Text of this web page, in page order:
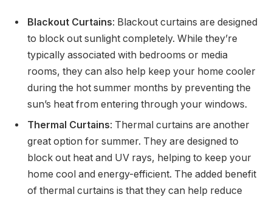
Blackout Curtains: Blackout curtains are designed
to block out sunlight completely. While they’re
typically associated with bedrooms or media
rooms, they can also help keep your home cooler
during the hot summer months by preventing the
sun’s heat from entering through your windows.
Thermal Curtains: Thermal curtains are another
great option for summer. They are designed to
block out heat and UV rays, helping to keep your
home cool and energy-efficient. The added benefit
of thermal curtains is that they can help reduce